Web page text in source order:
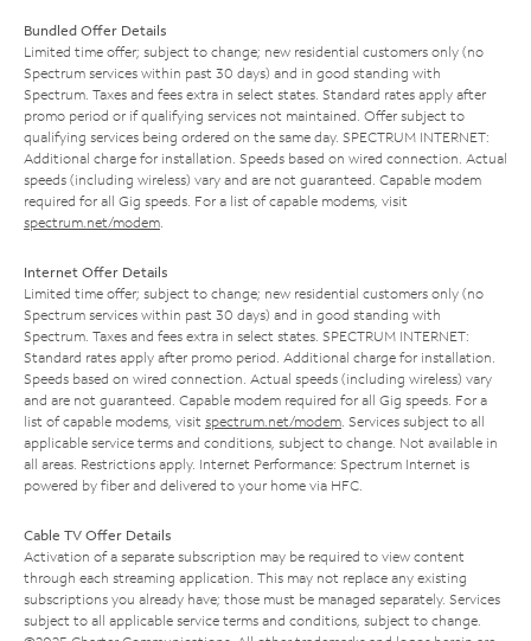
Bundled Offer Details
Limited time offer; subject to change; new residential customers only (no
Spectrum services within past 30 days) and in good standing with
Spectrum. Taxes and fees extra in select states. Standard rates apply after
promo period or if qualifying services not maintained. Offer subject to
qualifying services being ordered on the same day. SPECTRUM INTERNET:
Additional charge for installation. Speeds based on wired connection. Actual
speeds (including wireless) vary and are not guaranteed. Capable modem
required for all Gig speeds. For a list of capable modems, visit
spectrum.net/modem
Internet Offer Details
Limited time offer; subject to change; new residential customers only (no
Spectrum services within past 30 days) and in good standing with
Spectrum. Taxes and fees extra in select states. SPECTRUM INTERNET:
Standard rates apply after promo period. Additional charge for installation.
Speeds based on wired connection. Actual speeds (including wireless) vary
and are not guaranteed. Capable modem required for all Gig speeds. For a
list of capable modems, visit spectrum.net/modem . Services subject to all
applicable service terms and conditions, subject to change. Not available in
all areas. Restrictions apply. Internet Performance: Spectrum Internet is
powered by fiber and delivered to your home via HFC.
Cable TV Offer Details
Activation of a separate subscription may be required to view content
through each streaming application. This may not replace any existing
subscriptions you already have; those must be managed separately. Services
subject to all applicable service terms and conditions, subject to change.